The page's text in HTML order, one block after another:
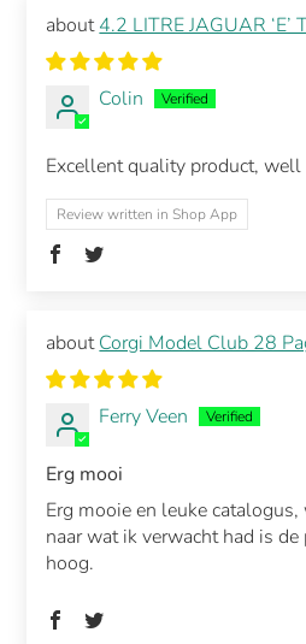
4.2 LITRE JAGUAR ‘E’
Colin
Excellent quality product, well
Review written in Shop App
Corgi Model Club 28
Ferry Veen
Erg mooi
Erg mooie en leuke
naar wat ik verwacht had is
hoog.